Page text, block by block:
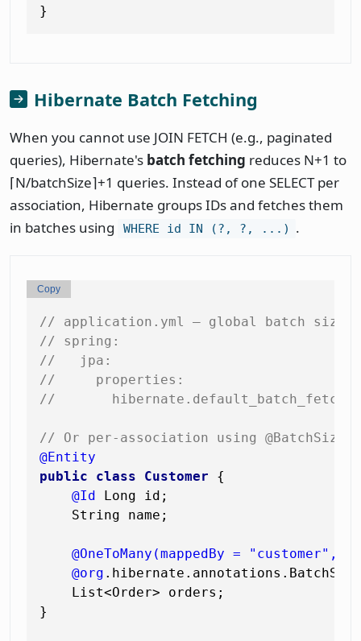
Hibernate Batch Fetching
When you cannot use JOIN FETCH (e.g., paginated
queries), Hibernate's batch fetching reduces N+1 to
⌈N/batchSize⌉+1 queries. Instead of one SELECT per
association, Hibernate groups IDs and fetches them
in batches using
WHERE id IN (?, ?, ...) .
// application.yml — global batch size
// spring:
//   jpa:
//     properties:
//
// Or per-association using @BatchSize
@Entity
public
class Customer {
@Id Long id;
    String name;
@OneToMany(mappedBy = "customer",
@org
    List<Order> orders;
}
Copy